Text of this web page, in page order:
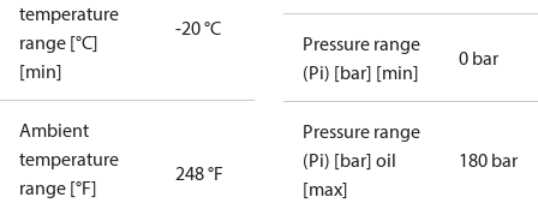
temperature
range [°C]
[min]
-20 °C
Ambient
temperature
range [°F]
248 °F
Pressure range
(Pi) [bar] [min]
0 bar
Pressure range
(Pi) [bar] oil
[max]
180 bar